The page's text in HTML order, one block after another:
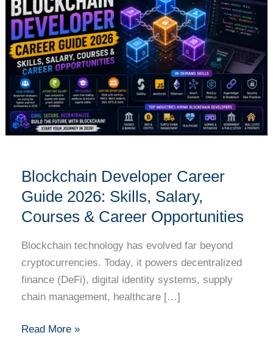
Blockchain Developer Career
Guide 2026: Skills, Salary,
Courses & Career Opportunities
Blockchain technology has evolved far beyond
cryptocurrencies. Today, it powers decentralized
finance (DeFi), digital identity systems, supply
chain management, healthcare […]
Career
Guide
2026:
Skills,
Salary,
Courses
&
Career
Opportunities
Read More »